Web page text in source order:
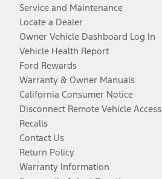
Service and Maintenance
Locate a Dealer
Owner Vehicle Dashboard Log In
Vehicle Health Report
Ford Rewards
Warranty & Owner Manuals
California Consumer Notice
Disconnect Remote Vehicle Access
Recalls
Contact Us
Return Policy
Warranty Information